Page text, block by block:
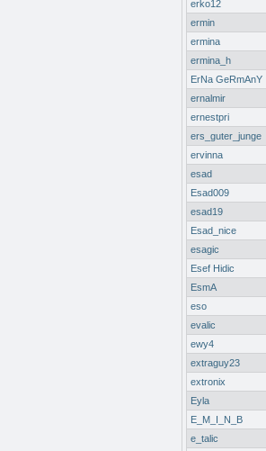
erko12
ermin
ermina
ermina_h
ErNa GeRmAnY
ernalmir
ernestpri
ers_guter_junge
ervinna
esad
Esad009
esad19
Esad_nice
esagic
Esef Hidic
EsmA
eso
evalic
ewy4
extraguy23
extronix
Eyla
E_M_I_N_B
e_talic